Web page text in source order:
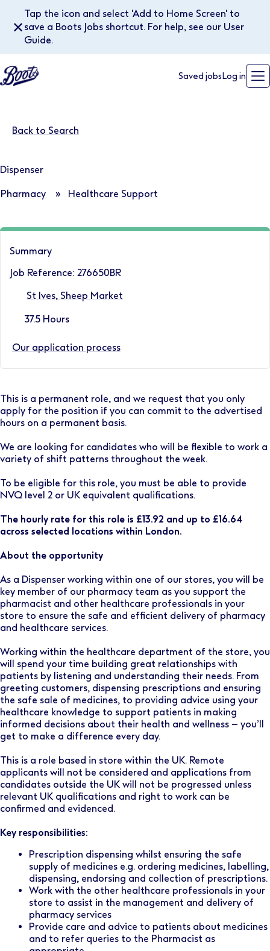
Tap the icon and select 'Add to Home Screen' to
save a Boots Jobs shortcut. For help, see our User
Guide.
✕
Saved jobs Log in
Back to Search
Dispenser
Pharmacy » Healthcare Support
Summary
Job Reference: 276650BR
St Ives, Sheep Market
37.5 Hours
Our application process
This is a permanent role, and we request that you only
apply for the position if you can commit to the advertised
hours on a permanent basis.
We are looking for candidates who will be flexible to work a
variety of shift patterns throughout the week.
To be eligible for this role, you must be able to provide
NVQ level 2 or UK equivalent qualifications.
The hourly rate for this role is £13.92 and up to £16.64
across selected locations within London.
About the opportunity
As a Dispenser working within one of our stores, you will be
key member of our pharmacy team as you support the
pharmacist and other healthcare professionals in your
store to ensure the safe and efficient delivery of pharmacy
and healthcare services.
Working within the healthcare department of the store, you
will spend your time building great relationships with
patients by listening and understanding their needs. From
greeting customers, dispensing prescriptions and ensuring
the safe sale of medicines, to providing advice using your
healthcare knowledge to support patients in making
informed decisions about their health and wellness – you’ll
get to make a difference every day.
This is a role based in store within the UK. Remote
applicants will not be considered and applications from
candidates outside the UK will not be progressed unless
relevant UK qualifications and right to work can be
confirmed and evidenced.
Key responsibilities:
Prescription dispensing whilst ensuring the safe
supply of medicines e.g. ordering medicines, labelling,
dispensing, endorsing and collection of prescriptions.
Work with the other healthcare professionals in your
store to assist in the management and delivery of
pharmacy services
Provide care and advice to patients about medicines
and to refer queries to the Pharmacist as